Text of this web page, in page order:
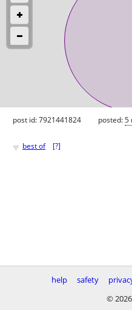
post id: 7921441824 posted:5
♥ best of [?]
help safety
©